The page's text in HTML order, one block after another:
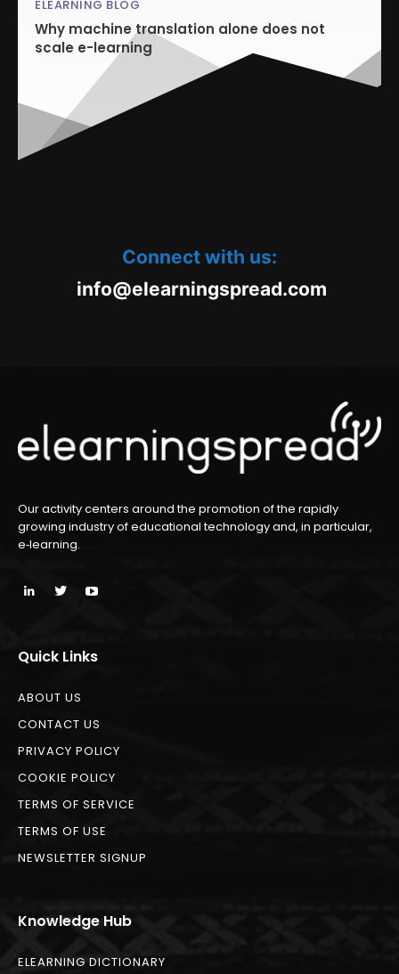
ELEARNING BLOG
Why machine translation alone does not
scale e-learning
Connect with us:
oc.daerpsgninraele@ofnim
Our activity centers around the promotion of the rapidly
growing industry of educational technology and, in particular,
e‑learning.
Quick Links
ABOUT US
CONTACT US
PRIVACY POLICY
COOKIE POLICY
TERMS OF SERVICE
TERMS OF USE
NEWSLETTER SIGNUP
Knowledge Hub
ELEARNING DICTIONARY